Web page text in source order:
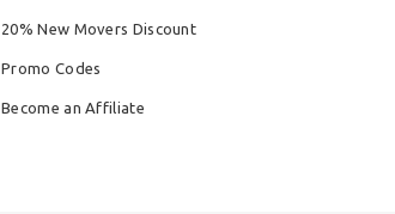
20% New Movers Discount
Promo Codes
Become an Affiliate